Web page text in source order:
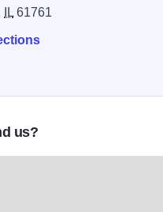
IL61761
us?